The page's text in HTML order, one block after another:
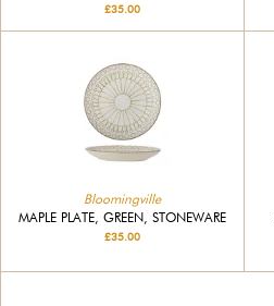
£35.00
Bloomingville
MAPLE PLATE, GREEN, STONEWARE
£35.00